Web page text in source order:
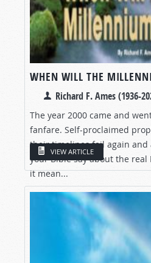
WHEN WILL THE
Richard F. Ames (1936-
The year 2000 came and
fanfare. Self-proclaimed
their timelines fail again and
your Bible say about the
it mean...
VIEW ARTICLE